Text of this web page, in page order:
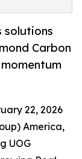
solutions
Carbon
22, 2026
America,
UOG